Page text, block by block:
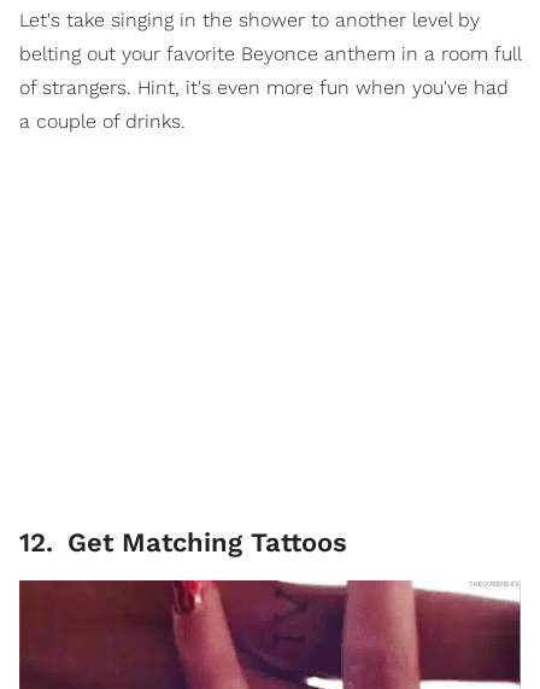
Let's take singing in the shower to another level by
belting out your favorite Beyonce anthem in a room full
of strangers. Hint, it's even more fun when you've had
a couple of drinks.
12. Get Matching Tattoos